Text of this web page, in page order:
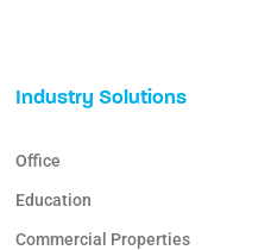
Industry Solutions
Office
Education
Commercial Properties